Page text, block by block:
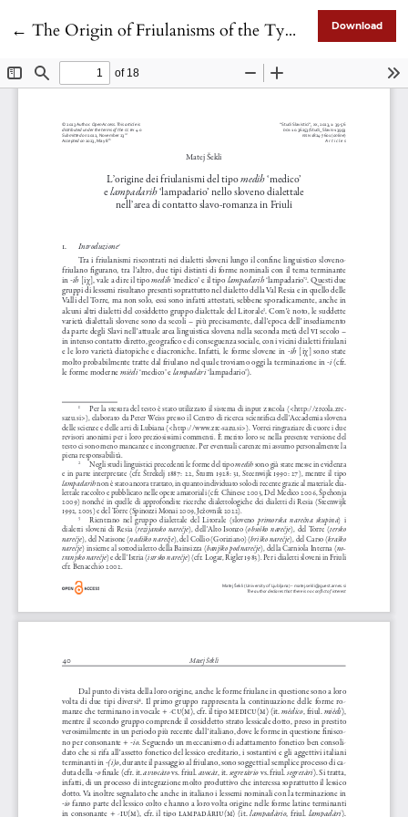
← Return to Article Details
The Origin of Friulanisms of the Type medih ‘doctor’ and lampadarih ‘chandelier’ in Dialectal Slovenian in the Slavic-Romance Contact Area in Friuli Download